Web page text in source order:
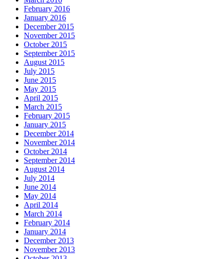
February 2016
January 2016
December 2015
November 2015
October 2015
September 2015
August 2015
July 2015
June 2015
May 2015
April 2015
March 2015
February 2015
January 2015
December 2014
November 2014
October 2014
September 2014
August 2014
July 2014
June 2014
May 2014
April 2014
March 2014
February 2014
January 2014
December 2013
November 2013